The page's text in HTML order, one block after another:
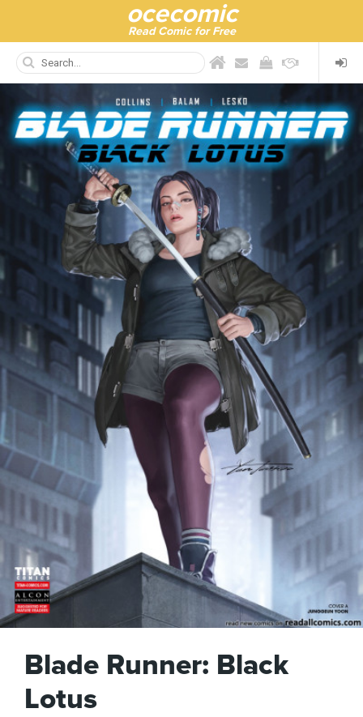
ocecomic
Read Comic for Free
Blade Runner: Black
Lotus